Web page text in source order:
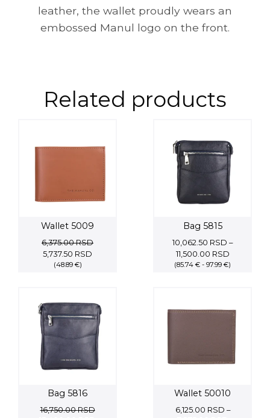
leather, the wallet proudly wears an
embossed Manul logo on the front.
Related products
Wallet 5009
6,375.00RSD
Original
price
5,737.50 RSD
(48.89 €)
Bag 5815
10,062.50 RSD –
11,500.00 RSDPrice
range:
(85.74 € - 97.99 €)
Bag 5816
16,750.00RSD
Wallet 50010
6,125.00 RSD –